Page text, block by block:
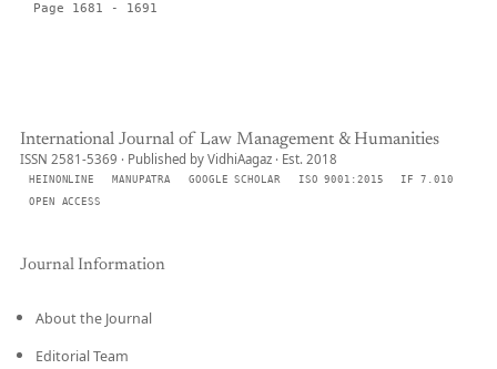
Page 1681 - 1691
International Journal of Law Management & Humanities
ISSN 2581-5369 · Published by VidhiAagaz · Est. 2018
HEINONLINE MANUPATRA GOOGLE SCHOLAR ISO 9001:2015
IF 7.010
OPEN ACCESS
Journal Information
About the Journal
Editorial Team